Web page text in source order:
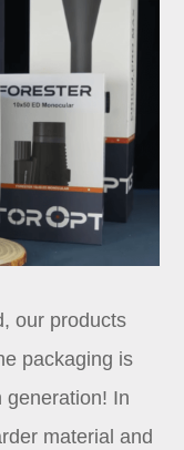
our products
packaging is
generation! In
material and